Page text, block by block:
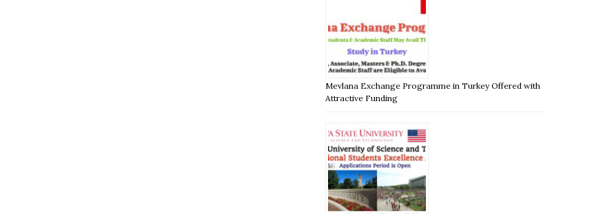
Mevlana Exchange Programme in Turkey Offered with
Attractive Funding